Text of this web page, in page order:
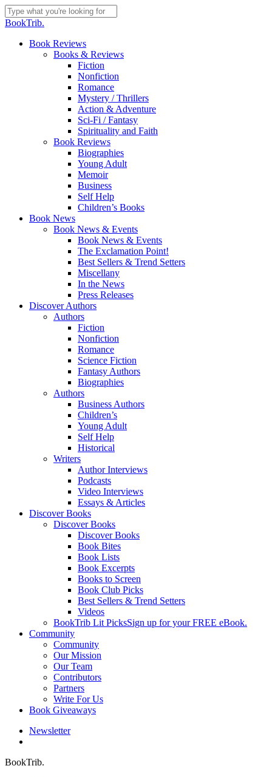
Skip
to
content
Close
BookTrib.
search
Menu
Book Reviews
Books & Reviews
Fiction
Nonfiction
Romance
Mystery / Thrillers
Action & Adventure
Sci-Fi / Fantasy
Spirituality and Faith
Book Reviews
Biographies
Young Adult
Memoir
Business
Self Help
Children’s Books
Book News
Book News & Events
Book News & Events
The Exclamation Point!
Best Sellers & Trend Setters
Miscellany
In the News
Press Releases
Discover Authors
Authors
Fiction
Nonfiction
Romance
Science Fiction
Fantasy Authors
Biographies
Authors
Business Authors
Children’s
Young Adult
Self Help
Historical
Writers
Author Interviews
Podcasts
Video Interviews
Essays & Articles
Discover Books
Discover Books
Discover Books
Book Bites
Book Lists
Book Excerpts
Books to Screen
Book Club Picks
Best Sellers & Trend Setters
Videos
BookTrib Lit PicksSign up for your FREE eBook.
Community
Community
Our Mission
Our Team
Contributors
Partners
Write For Us
Book Giveaways
Newsletter
BookTrib.